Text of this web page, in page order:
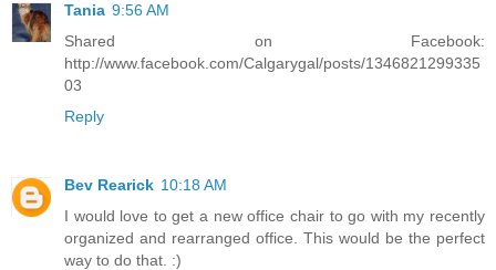
Tania 9:56 AM
Shared on Facebook:
http://www.facebook.com/Calgarygal/posts/1346821299335
03
Reply
Bev Rearick 10:18 AM
I would love to get a new office chair to go with my recently
organized and rearranged office. This would be the perfect
way to do that. :)